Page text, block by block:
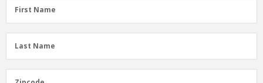
First
Name
First Name
Last
Name
Last Name
Zipcode